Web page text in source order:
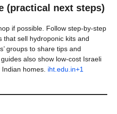
(practical next steps)
if possible. Follow step-by-step
that sell hydroponic kits and
groups to share tips and
also show low-cost Israeli
homes. iht.edu.in+1